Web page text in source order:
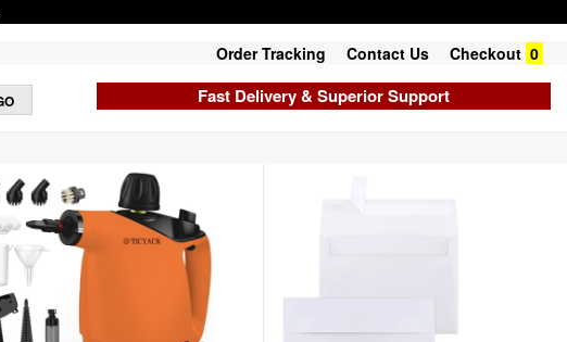
Order Tracking Contact Us Checkout 0
Fast Delivery & Superior Support